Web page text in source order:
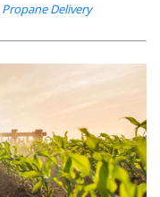
Propane Delivery